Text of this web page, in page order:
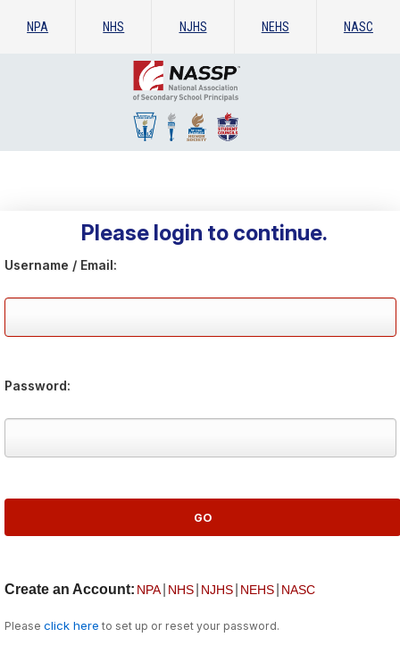
NPA NHS NJHS NEHS NASC
Please login to continue.
Username / Email:
Password:
Create an Account: NPA NHS NJHS NEHS NASC
Please click here to set up or reset your password.